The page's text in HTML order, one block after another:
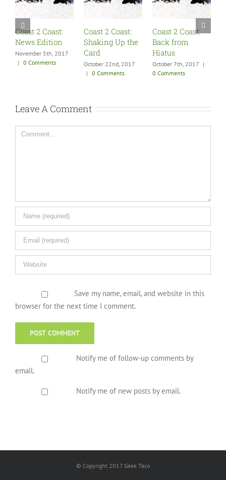
Coast 2 Coast:
News Edition
November 5th, 2017
| 0 Comments
Coast 2 Coast:
Shaking Up the
Card
October 22nd, 2017
| 0 Comments
Coast 2 Coast:
Back from
Hiatus
October 7th, 2017 |
0 Comments
Leave A Comment
Comment
Save my name, email, and website in this
browser for the next time I comment.
Notify me of follow-up comments by
email.
Notify me of new posts by email.
© Copyright 2017 Geek Taco